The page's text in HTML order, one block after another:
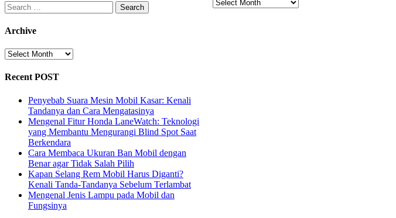
Search
for:
Archive
Archive
Recent POST
Penyebab Suara Mesin Mobil Kasar: Kenali
Tandanya dan Cara Mengatasinya
Mengenal Fitur Honda LaneWatch: Teknologi
yang Membantu Mengurangi Blind Spot Saat
Berkendara
Cara Membaca Ukuran Ban Mobil dengan
Benar agar Tidak Salah Pilih
Kapan Selang Rem Mobil Harus Diganti?
Kenali Tanda-Tandanya Sebelum Terlambat
Mengenal Jenis Lampu pada Mobil dan
Fungsinya